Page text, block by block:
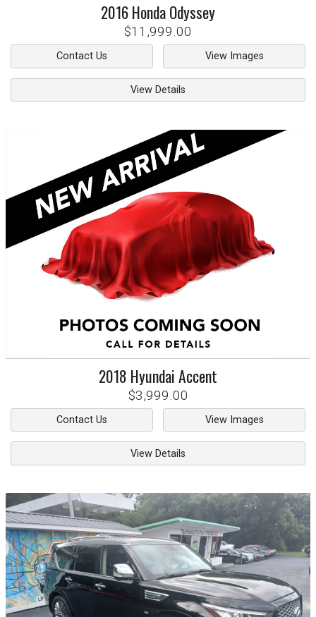
2016HondaOdyssey
$11,999.00
Contact Us View Images
View Details
2018 HyundaiAccent
$3,999.00
Contact Us View Images
View Details